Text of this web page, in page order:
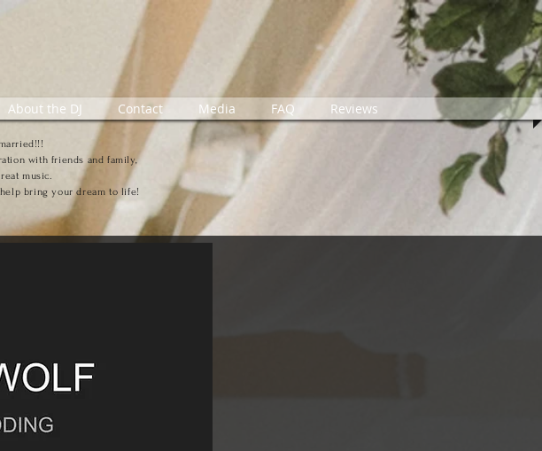
About the DJ Contact Media FAQ Reviews
with friends and family,
music.
bring your dream to life!